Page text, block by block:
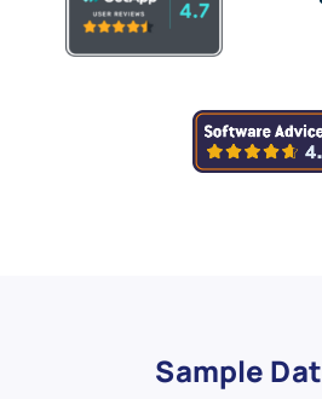
Sample